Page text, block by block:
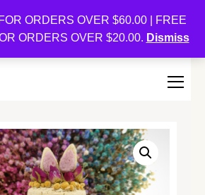
ORDERS OVER $60.00 | FREE
ORDERS OVER $20.00. Dismiss